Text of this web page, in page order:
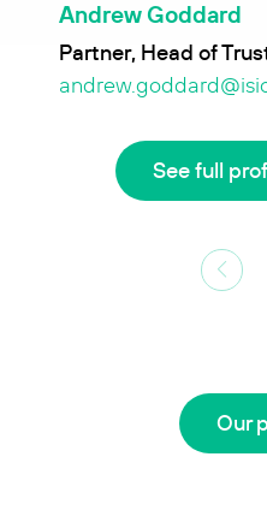
Andrew Goddard
Partner, Head of
See full
Our